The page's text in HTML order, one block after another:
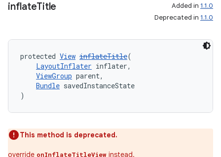
inflateTitle Added in 1.1.0
Deprecated in 1.1.0
protected View inflateTitle(
LayoutInflater inflater,
ViewGroup parent,
Bundle savedInstanceState
)
This method is deprecated.
override onInflateTitleView instead.